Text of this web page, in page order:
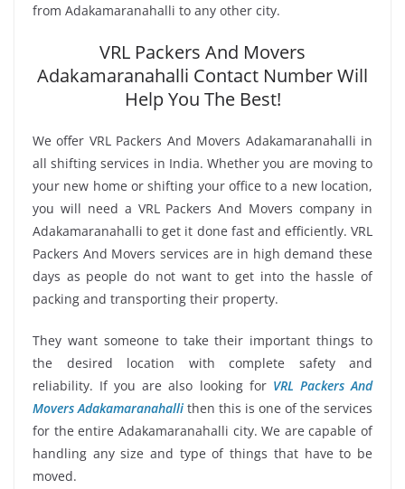
from Adakamaranahalli to any other city.
VRL Packers And Movers
Adakamaranahalli Contact Number Will
Help You The Best!
We offer VRL Packers And Movers Adakamaranahalli in
all shifting services in India. Whether you are moving to
your new home or shifting your office to a new location,
you will need a VRL Packers And Movers company in
Adakamaranahalli to get it done fast and efficiently. VRL
Packers And Movers services are in high demand these
days as people do not want to get into the hassle of
packing and transporting their property.
They want someone to take their important things to
the desired location with complete safety and
reliability. If you are also looking for VRL Packers And
Movers Adakamaranahalli then this is one of the services
for the entire Adakamaranahalli city. We are capable of
handling any size and type of things that have to be
moved.